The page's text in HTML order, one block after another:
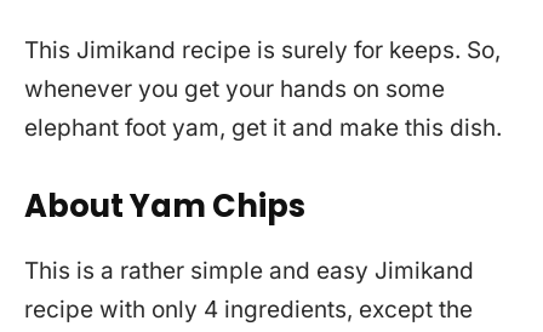
This Jimikand recipe is surely for keeps. So,
whenever you get your hands on some
elephant foot yam, get it and make this dish.
About Yam Chips
This is a rather simple and easy Jimikand
recipe with only 4 ingredients, except the